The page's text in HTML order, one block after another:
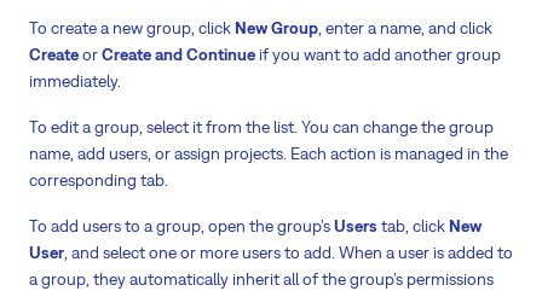
To create a new group, click New Group, enter a name, and click
CreateorCreate and Continue if you want to add another group
immediately.
To edit a group, select it from the list. You can change the group
name, add users, or assign projects. Each action is managed in the
corresponding tab.
To add users to a group, open the group’sUsers tab, click New
User, and select one or more users to add. When a user is added to
a group, they automatically inherit all of the group’s permissions